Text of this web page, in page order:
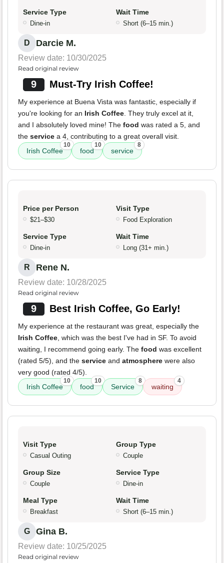
Service Type
Dine-in
Wait Time
Short (6–15 min.)
D Darcie M.
Review date: 10/30/2025
Read original review
9 Must-Try Irish Coffee!
My experience at Buena Vista was fantastic, especially if
you're looking for an Irish Coffee . They truly excel at it,
and I absolutely loved mine! The food was rated a 5, and
the service a 4, contributing to a great overall visit.
Irish Coffee
10
food
10
service
8
Price per Person
$21–$30
Visit Type
Food Exploration
Service Type
Dine-in
Wait Time
Long (31+ min.)
R Rene N.
Review date: 10/28/2025
Read original review
9 Best Irish Coffee, Go Early!
My experience at the restaurant was great, especially the
Irish Coffee , which was the best I've had in SF. To avoid
waiting, I recommend going early. The food was excellent
(rated 5/5), and the service and atmosphere were also
very good (rated 4/5).
Irish Coffee
10
food
10
Service
8
waiting
4
Visit Type
Casual Outing
Group Type
Couple
Group Size
Couple
Service Type
Dine-in
Meal Type
Breakfast
Wait Time
Short (6–15 min.)
G Gina B.
Review date: 10/25/2025
Read original review